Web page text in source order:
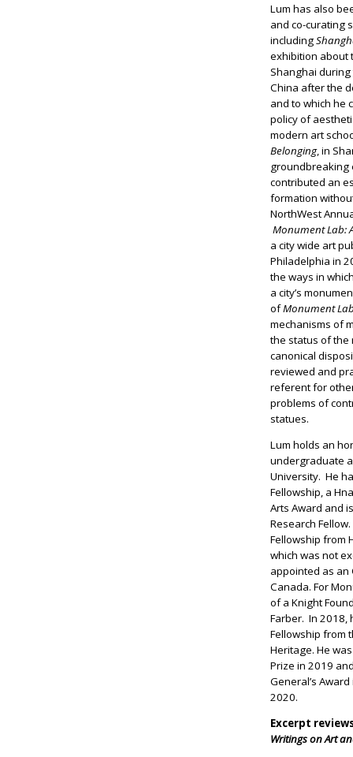
Lum has also
and co-curating
including
exhibition about
Shanghai
China after the
and to which he
policy of
modern art
Belonging, in
groundbreaking
contributed an
formation
NorthWest
Monument Lab:
a city wide art
Philadelphia in
the ways in
a city’s
ofMonument
mechanisms of
the status of the
canonical
reviewed and
referent for
problems of
statues.
Lum holds an
undergraduate
University. He
Fellowship, a
Arts Award and
Research
Fellowship from
which was not
appointed as
Canada. For
of a Knight
Farber. In 2018,
Fellowship from
Heritage. He
Prize in 2019
General’s
2020.
Excerpt
Writings on Art